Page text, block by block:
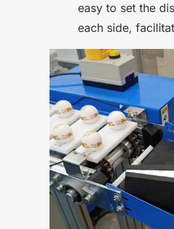
easy to set the
each side,